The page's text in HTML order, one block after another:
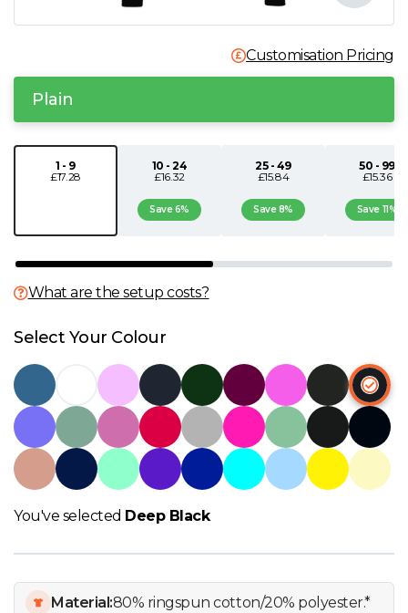
N
O
P
S
U
W
View all Brands
Customisation Pricing
Plain
1 - 9
£17.28
10 - 24
£16.32
Save 6%
25 - 49
£15.84
Save 8%
50 - 99
£15.36
Save 11%
What are the setup costs?
Select Your Colour
You've selected Deep Black
Material:80% ringspun cotton/20% polyester.*